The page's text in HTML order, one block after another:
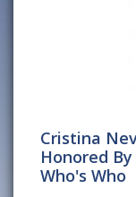
Cristina
Honored
Who's Who